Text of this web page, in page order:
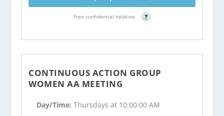
Free confidential helpline ?
CONTINUOUS ACTION GROUP
WOMEN AA MEETING
Day/Time:Thursdays at 10:00:00 AM